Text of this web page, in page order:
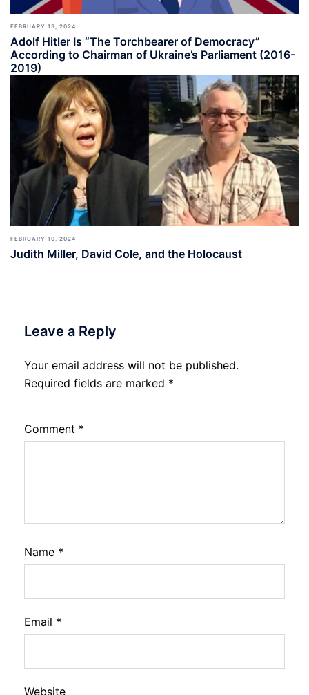
FEBRUARY 13, 2024
Adolf Hitler Is “The Torchbearer of Democracy”
According to Chairman of Ukraine’s Parliament (2016-
2019)
FEBRUARY 10, 2024
Judith Miller, David Cole, and the Holocaust
Leave a Reply
Your email address will not be published.
Required fields are marked *
Comment *
Name *
Email *
Website